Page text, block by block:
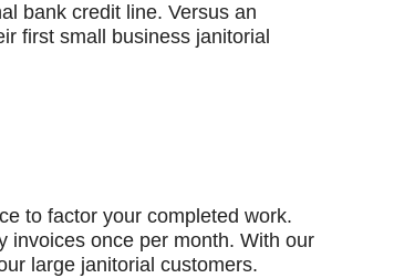
bank credit line. Versus an
first small business janitorial
to factor your completed work.
invoices once per month. With our
large janitorial customers.